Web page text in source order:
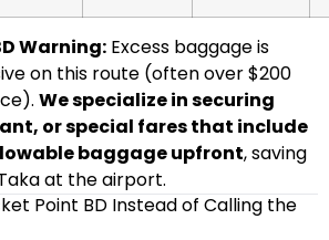
Warning: Excess baggage is
on this route (often over $200
We specialize in securing
or special fares that include
baggage upfront, saving
at the airport.
Point BD Instead of Calling the